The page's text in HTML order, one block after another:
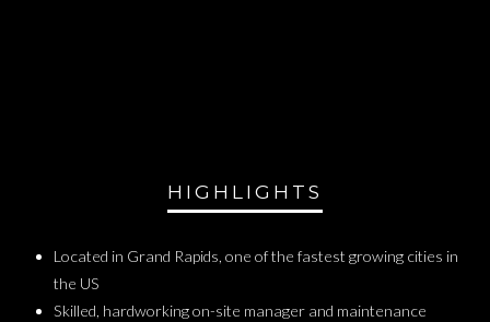
HIGHLIGHTS
Located in Grand Rapids, one of the fastest growing cities in
the US
Skilled, hardworking on-site manager and maintenance